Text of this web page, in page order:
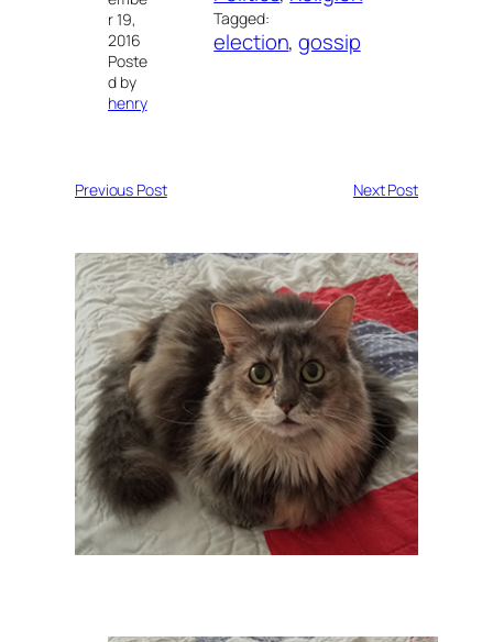
r 19,
2016
Poste
d by
henry
Tagged:
election, gossip
Previous Post Next Post